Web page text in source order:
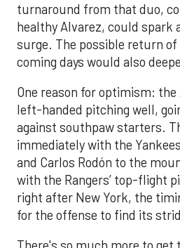
turnaround from that duo,
healthy Alvarez, could spark
surge. The possible return of
coming days would also
One reason for optimism:
left-handed pitching well,
against southpaw starters.
immediately with the
and Carlos Rodón to the
with the Rangers’ top-flight
right after New York, the
for the offense to find its